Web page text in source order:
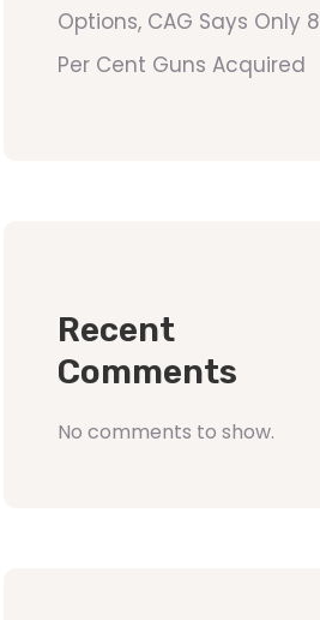
Options, CAG Says Only 8
Per Cent Guns Acquired
Recent
Comments
No comments to show.